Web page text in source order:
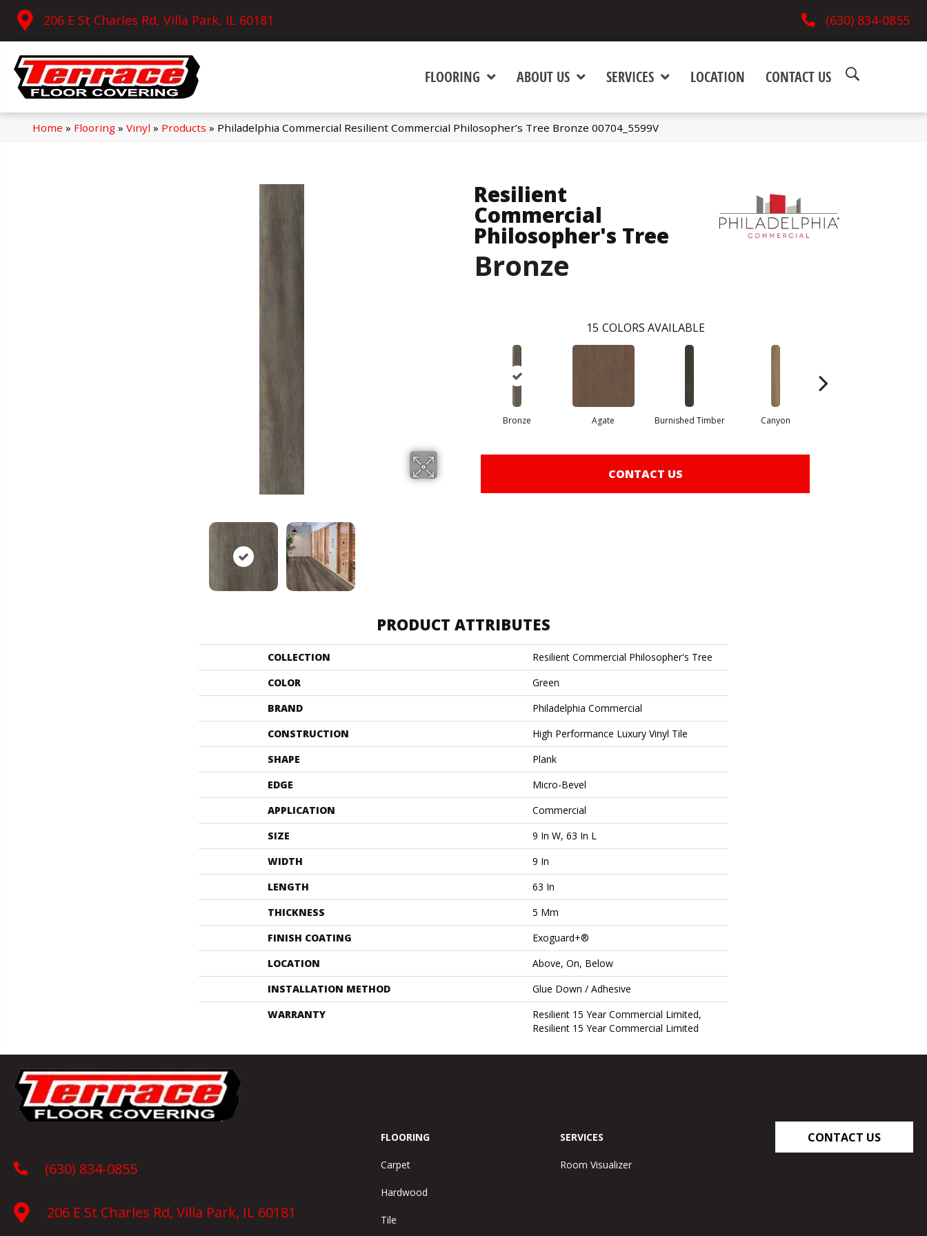
206 E St Charles Rd, Villa Park, IL 60181 (630) 834-0855
FLOORING ABOUT US SERVICES LOCATION CONTACT US
Home » Flooring» Vinyl » Products » Philadelphia Commercial Resilient Commercial Philosopher’s Tree Bronze 00704_5599V
Resilient
Commercial
Philosopher's Tree
Bronze
15 COLORS AVAILABLE
Bronze Agate Burnished Timber Canyon
CONTACT US
PRODUCT ATTRIBUTES
COLLECTION
Resilient Commercial Philosopher's Tree
COLOR
Green
BRAND
Philadelphia Commercial
CONSTRUCTION
High Performance Luxury Vinyl Tile
SHAPE
Plank
EDGE
Micro-Bevel
APPLICATION
Commercial
SIZE
9 In W, 63 In L
WIDTH
9 In
LENGTH
63 In
THICKNESS
5 Mm
FINISH COATING
Exoguard+®
LOCATION
Above, On, Below
INSTALLATION METHOD
Glue Down / Adhesive
WARRANTY
Resilient 15 Year Commercial Limited,
Resilient 15 Year Commercial Limited
(630) 834-0855
206 E St Charles Rd, Villa Park, IL 60181
FLOORING
Carpet
Hardwood
Tile
SERVICES
Room Visualizer
CONTACT US